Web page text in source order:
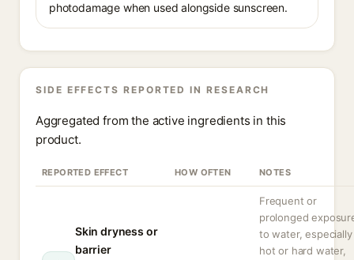
photodamage when used alongside sunscreen.
SIDE EFFECTS REPORTED IN RESEARCH
Aggregated from the active ingredients in this
product.
REPORTED EFFECT HOW OFTEN NOTES
Skin dryness or
barrier
Frequent or
prolonged
to water, especially
hot or hard water,